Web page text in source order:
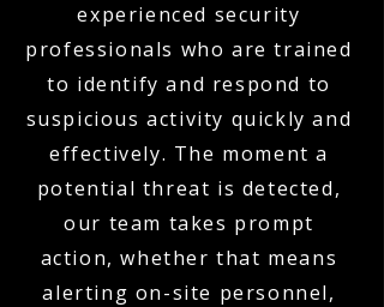
experienced security
professionals who are trained
to identify and respond to
suspicious activity quickly and
effectively. The moment a
potential threat is detected,
our team takes prompt
action, whether that means
alerting on-site personnel,